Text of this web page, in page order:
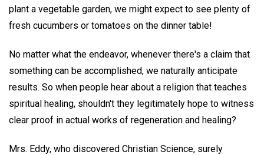
plant a vegetable garden, we might expect to see plenty of
fresh cucumbers or tomatoes on the dinner table!
No matter what the endeavor, whenever there's a claim that
something can be accomplished, we naturally anticipate
results. So when people hear about a religion that teaches
spiritual healing, shouldn't they legitimately hope to witness
clear proof in actual works of regeneration and healing?
Mrs. Eddy, who discovered Christian Science, surely